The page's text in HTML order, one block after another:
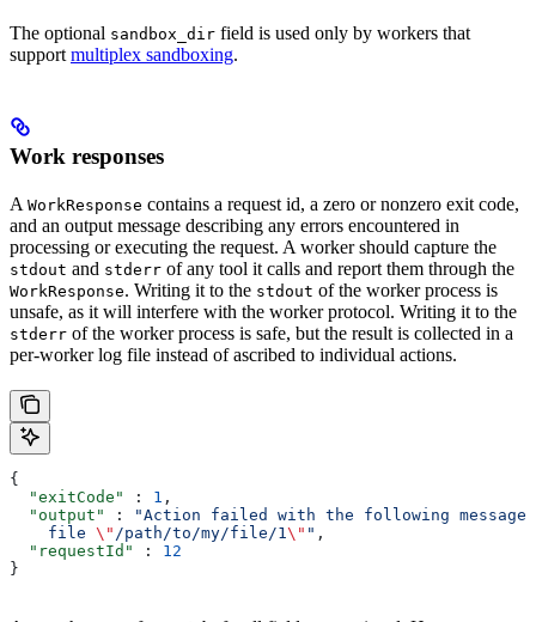
The optional sandbox_dir field is used only by workers that
support multiplex sandboxing.
Work responses
A WorkResponse contains a request id, a zero or nonzero exit code,
and an output message describing any errors encountered in
processing or executing the request. A worker should capture the
stdout and stderr of any tool it calls and report them through the
WorkResponse. Writing it to the stdout of the worker process is
unsafe, as it will interfere with the worker protocol. Writing it to the
stderr of the worker process is safe, but the result is collected in a
per-worker log file instead of ascribed to individual actions.
{
  "exitCode"
: 1 ,
  "output"
:
"Action failed with the following message:
    file
\" /path/to/my/file/1\" " ,
  "requestId"
: 12
}